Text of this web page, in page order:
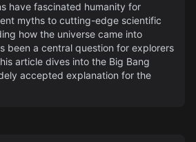
have fascinated humanity for
myths to cutting-edge scientific
how the universe came into
been a central question for explorers
article dives into the Big Bang
accepted explanation for the